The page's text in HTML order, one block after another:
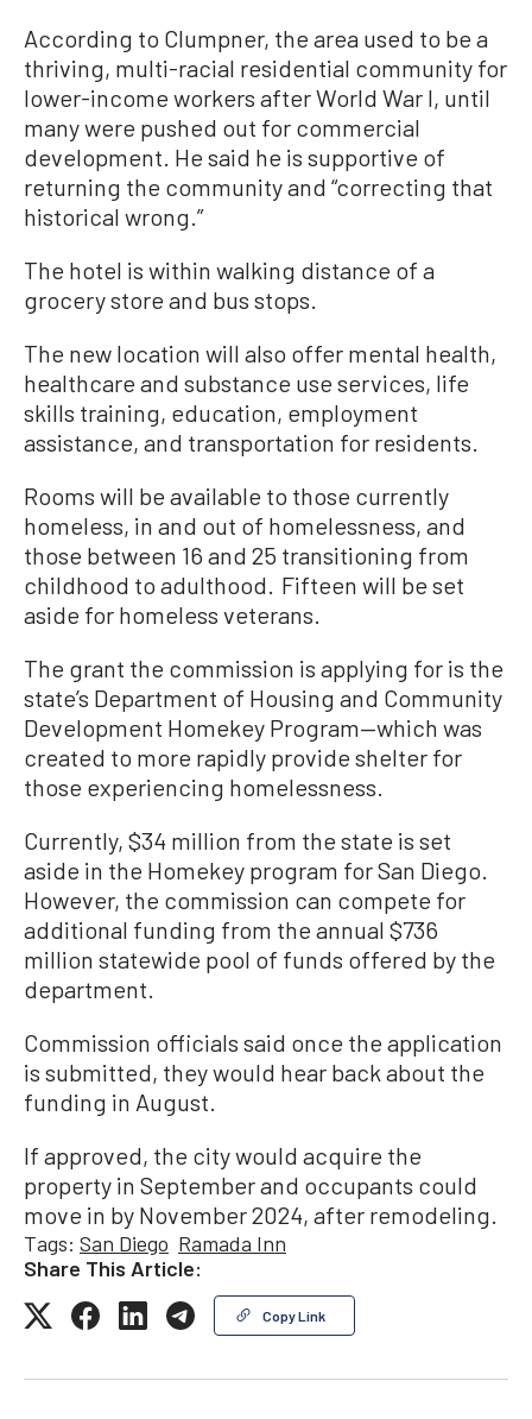
According to Clumpner, the area used to be a
thriving, multi-racial residential community for
lower-income workers after World War I, until
many were pushed out for commercial
development. He said he is supportive of
returning the community and “correcting that
historical wrong.”
The hotel is within walking distance of a
grocery store and bus stops.
The new location will also offer mental health,
healthcare and substance use services, life
skills training, education, employment
assistance, and transportation for residents.
Rooms will be available to those currently
homeless, in and out of homelessness, and
those between 16 and 25 transitioning from
childhood to adulthood. Fifteen will be set
aside for homeless veterans.
The grant the commission is applying for is the
state’s Department of Housing and Community
Development Homekey Program—which was
created to more rapidly provide shelter for
those experiencing homelessness.
Currently, $34 million from the state is set
aside in the Homekey program for San Diego.
However, the commission can compete for
additional funding from the annual $736
million statewide pool of funds offered by the
department.
Commission officials said once the application
is submitted, they would hear back about the
funding in August.
If approved, the city would acquire the
property in September and occupants could
move in by November 2024, after remodeling.
Tags: San Diego Ramada Inn
Share This Article:
Copy Link